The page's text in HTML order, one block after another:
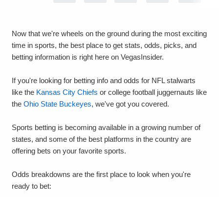
Now that we're wheels on the ground during the most exciting
time in sports, the best place to get stats, odds, picks, and
betting information is right here on VegasInsider.
If you're looking for betting info and odds for NFL stalwarts
like the Kansas City Chiefs or college football juggernauts like
the Ohio State Buckeyes, we've got you covered.
Sports betting is becoming available in a growing number of
states, and some of the best platforms in the country are
offering bets on your favorite sports.
Odds breakdowns are the first place to look when you're
ready to bet: